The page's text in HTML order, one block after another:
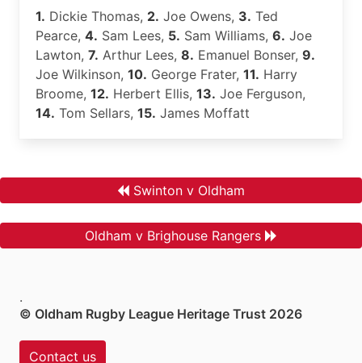
1. Dickie Thomas, 2. Joe Owens, 3. Ted
Pearce, 4. Sam Lees, 5. Sam Williams, 6. Joe
Lawton, 7. Arthur Lees, 8. Emanuel Bonser, 9.
Joe Wilkinson, 10. George Frater, 11. Harry
Broome, 12. Herbert Ellis, 13. Joe Ferguson,
14. Tom Sellars, 15. James Moffatt
Swinton v Oldham
Oldham v Brighouse Rangers
.
© Oldham Rugby League Heritage Trust 2026
Contact us